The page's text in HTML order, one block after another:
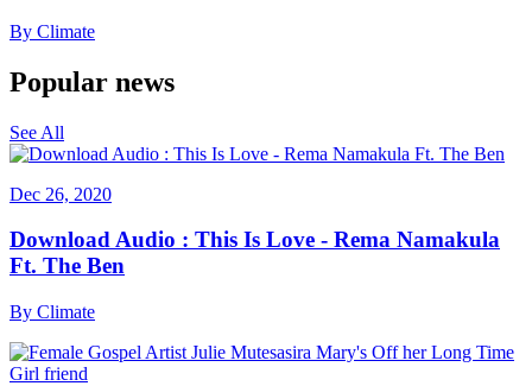
By Climate
Popular news
See All
Dec 26, 2020
Download Audio : This Is Love - Rema Namakula
Ft. The Ben
By Climate